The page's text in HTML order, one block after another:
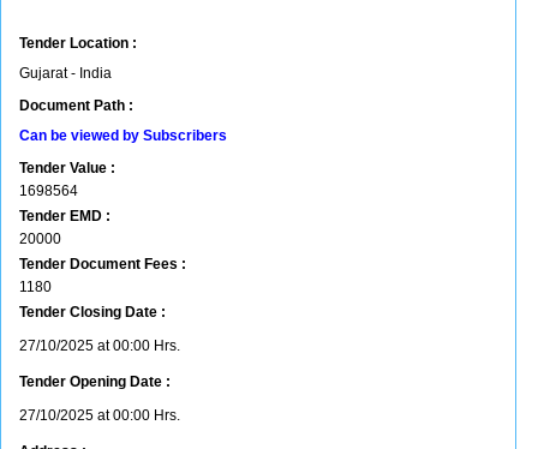
Tender Location :
Gujarat - India
Document Path :
Can be viewed by Subscribers
Tender Value :
1698564
Tender EMD :
20000
Tender Document Fees :
1180
Tender Closing Date :
27/10/2025 at 00:00 Hrs.
Tender Opening Date :
27/10/2025 at 00:00 Hrs.